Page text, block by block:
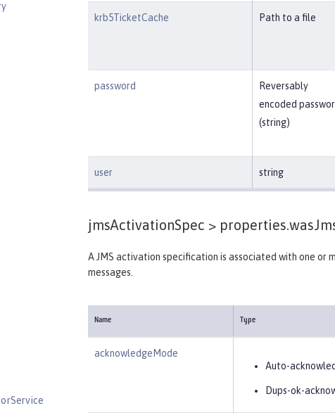
krb5TicketCache Path to a file
password
Reversably
encoded
(string)
user string
jmsActivationSpec >
A JMS activation specification is associated with one or
messages.
Name Type
acknowledgeMode
Auto-
Dups-ok-